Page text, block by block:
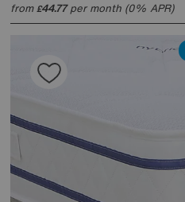
from£44.77per month (0% APR)